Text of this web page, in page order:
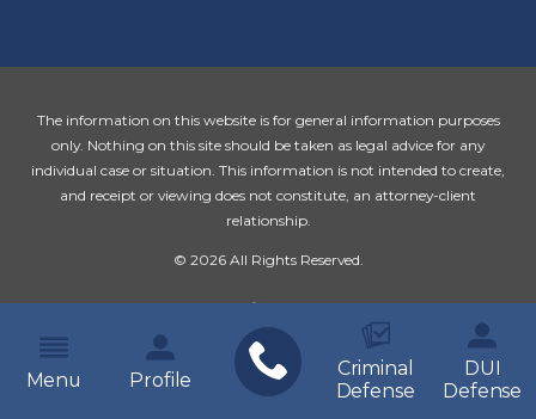
Menu Profile
Criminal
Defense
DUI
Defense
The information on this website is for general information purposes
only. Nothing on this site should be taken as legal advice for any
individual case or situation. This information is not intended to create,
and receipt or viewing does not constitute, an attorney-client
relationship.
© 2026 All Rights Reserved.